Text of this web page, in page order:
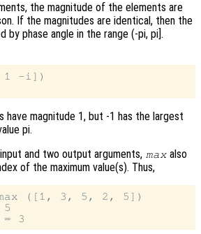
the magnitude of the elements are
If the magnitudes are identical, then the
by phase angle in the range (-pi, pi].
1 -i])
have magnitude 1, but -1 has the largest
pi.
and two output arguments, max also
of the maximum value(s). Thus,
([1, 3, 5, 2, 5])
5